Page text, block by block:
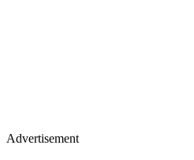
Advertisement